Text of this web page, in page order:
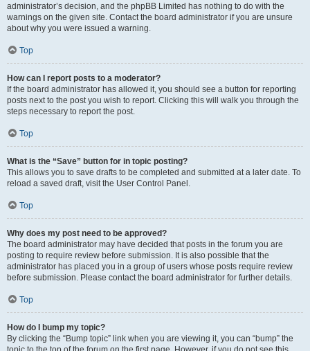
administrator’s decision, and the phpBB Limited has nothing to do with the
warnings on the given site. Contact the board administrator if you are unsure
about why you were issued a warning.
Top
How can I report posts to a moderator?
If the board administrator has allowed it, you should see a button for reporting
posts next to the post you wish to report. Clicking this will walk you through the
steps necessary to report the post.
Top
What is the “Save” button for in topic posting?
This allows you to save drafts to be completed and submitted at a later date. To
reload a saved draft, visit the User Control Panel.
Top
Why does my post need to be approved?
The board administrator may have decided that posts in the forum you are
posting to require review before submission. It is also possible that the
administrator has placed you in a group of users whose posts require review
before submission. Please contact the board administrator for further details.
Top
How do I bump my topic?
By clicking the “Bump topic” link when you are viewing it, you can “bump” the